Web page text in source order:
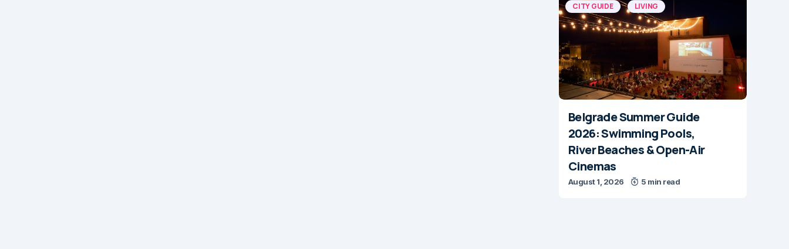
CITY GUIDE LIVING
Belgrade Summer Guide
2026: Swimming Pools,
River Beaches & Open-Air
Cinemas
August 1, 2026 5 min read